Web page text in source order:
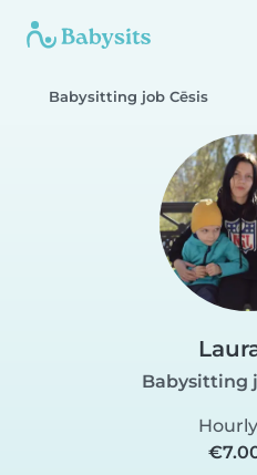
Babysitting job Cēsis
Babysitting